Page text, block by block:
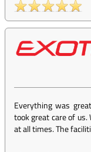
Everything was
took great care of
at all times. The